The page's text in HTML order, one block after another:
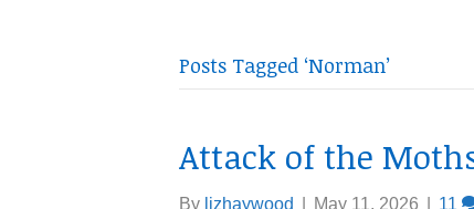
Posts Tagged ‘Norman’
Attack of the
By lizhaywood May 11, 2026 11